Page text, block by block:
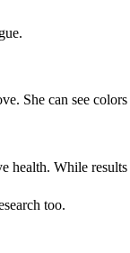
She can see
health. While
too.